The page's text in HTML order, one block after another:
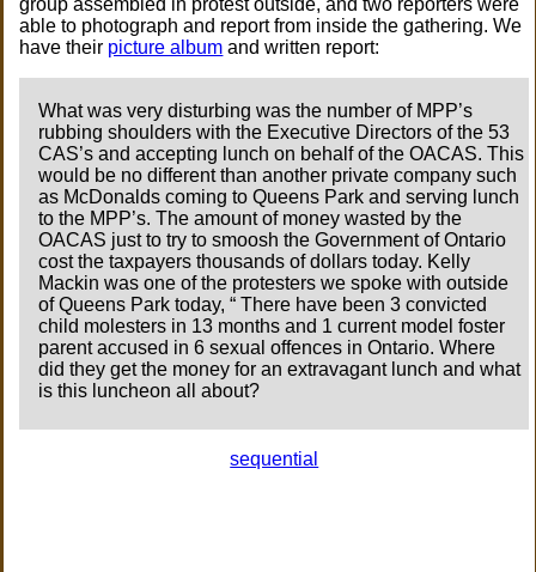
group assembled in protest outside, and two reporters were
able to photograph and report from inside the gathering. We
have their picture album and written report:
What was very disturbing was the number of MPP’s
rubbing shoulders with the Executive Directors of the 53
CAS’s and accepting lunch on behalf of the OACAS. This
would be no different than another private company such
as McDonalds coming to Queens Park and serving lunch
to the MPP’s. The amount of money wasted by the
OACAS just to try to smoosh the Government of Ontario
cost the taxpayers thousands of dollars today. Kelly
Mackin was one of the protesters we spoke with outside
of Queens Park today, “ There have been 3 convicted
child molesters in 13 months and 1 current model foster
parent accused in 6 sexual offences in Ontario. Where
did they get the money for an extravagant lunch and what
is this luncheon all about?
sequential